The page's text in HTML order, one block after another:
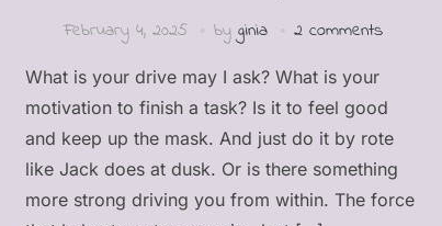
February 4, 2025 by ginia 2 comments
What is your drive may I ask? What is your
motivation to finish a task? Is it to feel good
and keep up the mask. And just do it by rote
like Jack does at dusk. Or is there something
more strong driving you from within. The force